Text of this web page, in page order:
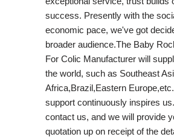
success. Presently with the
economic pace, we've got
broader audience.The Baby
For Colic Manufacturer will
the world, such as Southeast
Africa,Brazil,Eastern
support continuously inspires
contact us, and we will provide
quotation up on receipt of the